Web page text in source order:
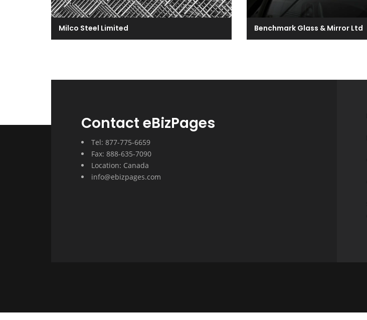
Milco Steel Limited Benchmark Glass & Mirror Ltd
Contact eBizPages
Tel: 877-775-6659
Fax: 888-635-7090
Location: Canada
info@ebizpages.com